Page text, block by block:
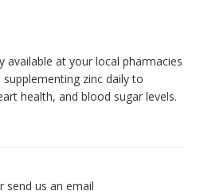
available at your local pharmacies
zinc daily to
health, and blood sugar levels.
send us an email